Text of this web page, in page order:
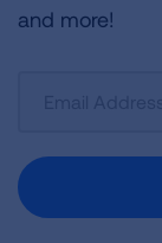
and more!
Newsletter